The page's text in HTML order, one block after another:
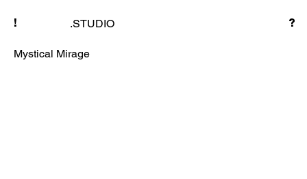
! .STUDIO ?
Mystical Mirage